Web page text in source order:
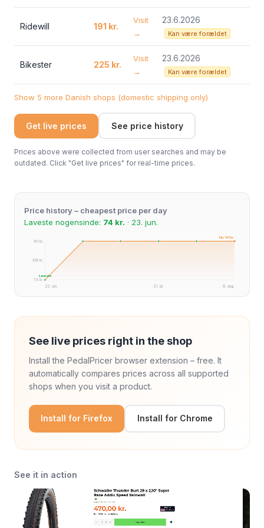
Ridewill 191 kr.
Visit
→
23.6.2026
Kan være forældet
Bikester 225 kr.
Visit
→
23.6.2026
Kan være forældet
Show 5 more Danish shops (domestic shipping only)
Get live prices See price history
Prices above were collected from user searches and may be
outdated. Click "Get live prices" for real-time prices.
Price history – cheapest price per day
Laveste nogensinde: 74 kr. · 23. jun.
141 kr.
108 kr.
74 kr.
23. jun.
8. aug.
21. jul.
Laveste
Nu: 141 kr.
See live prices right in the shop
Install the PedalPricer browser extension – free. It
automatically compares prices across all supported
shops when you visit a product.
Install for Firefox Install for Chrome
See it in action